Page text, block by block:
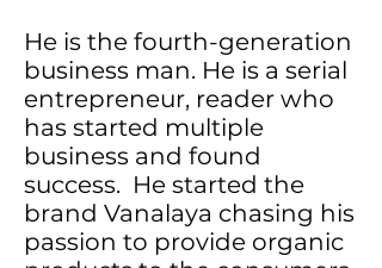
He is the fourth-generation
business man. He is a serial
entrepreneur, reader who
has started multiple
business and found
success. He started the
brand Vanalaya chasing his
passion to provide organic